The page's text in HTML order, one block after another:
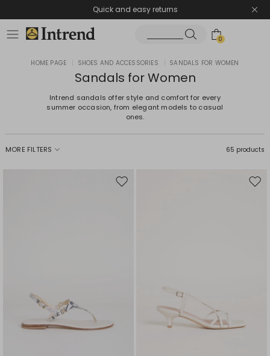
Quick and easy returns
0
HOME PAGE SHOES AND ACCESSORIES SANDALS FOR WOMEN
Sandals for Women
Intrend sandals offer style and comfort for every
summer occasion, from elegant models to casual
ones.
MORE FILTERS 65 products
Move